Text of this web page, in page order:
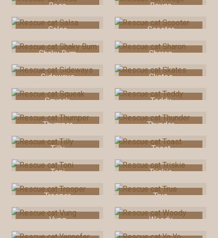
Rosa Rouge
Salsa Scooter
Shaky Bum Sharon
Sideways Skates
Squeak Teddy
Thumper Thunder
Tilly Toast
Toni Triskie
Trooper True
Vung Woody